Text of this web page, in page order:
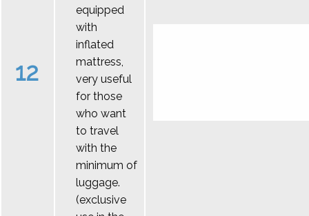
12
equipped
with
inflated
mattress,
very useful
for those
who want
to travel
with the
minimum of
luggage.
(exclusive